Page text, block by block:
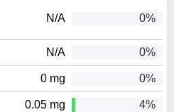
N/A 0%
N/A 0%
0 mg 0%
0.05 mg 4%